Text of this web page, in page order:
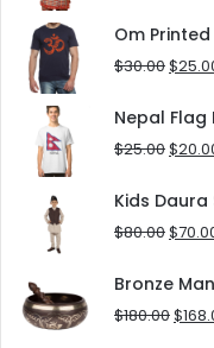
was:
Om Printed
$30.00
was:
$
Nepal Flag
$25.00
was:
$
Kids Daura
$80.00
was:
$
Bronze
$180.00$